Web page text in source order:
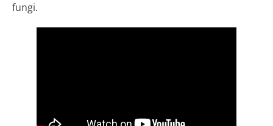
fungi.